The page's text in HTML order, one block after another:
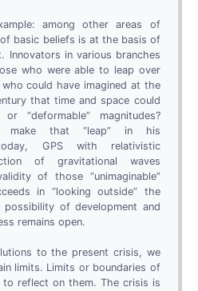
among other areas of
basic beliefs is at the basis of
Innovators in various branches
who were able to leap over
could have imagined at the
that time and space could
or “deformable” magnitudes?
make that “leap” in his
GPS with relativistic
of gravitational waves
of those “unimaginable”
in “looking outside” the
of development and
remains open.
to the present crisis, we
limits. Limits or boundaries of
to reflect on them. The crisis is